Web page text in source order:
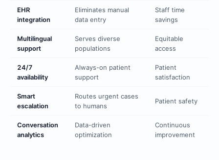
EHR
integration
Eliminates manual
data entry
Staff time
savings
Multilingual
support
Serves diverse
populations
Equitable
access
24/7
availability
Always-on patient
support
Patient
satisfaction
Smart
escalation
Routes urgent cases
to humans
Patient safety
Conversation
analytics
Data-driven
optimization
Continuous
improvement